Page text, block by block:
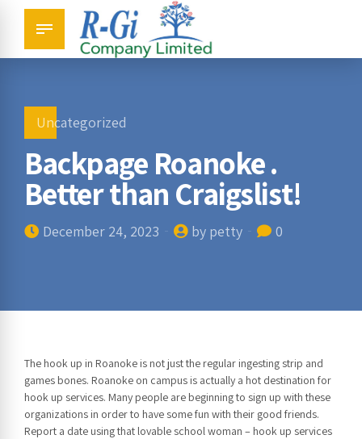
Uncategorized
Backpage Roanoke .
Better than Craigslist!
December 24, 2023 by petty 0
The hook up in Roanoke is not just the regular ingesting strip and
games bones. Roanoke on campus is actually a hot destination for
hook up services. Many people are beginning to sign up with these
organizations in order to have some fun with their good friends.
Report a date using that lovable school woman – hook up services